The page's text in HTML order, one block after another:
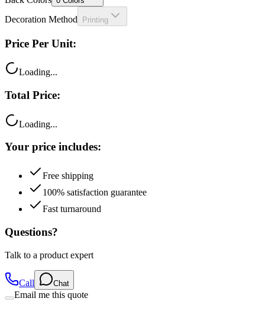
Decoration Method Printing
Price Per Unit:
Loading...
Total Price:
Loading...
Your price includes:
Free shipping
100% satisfaction guarantee
Fast turnaround
Questions?
Talk to a product expert
Call Chat
Email me this quote